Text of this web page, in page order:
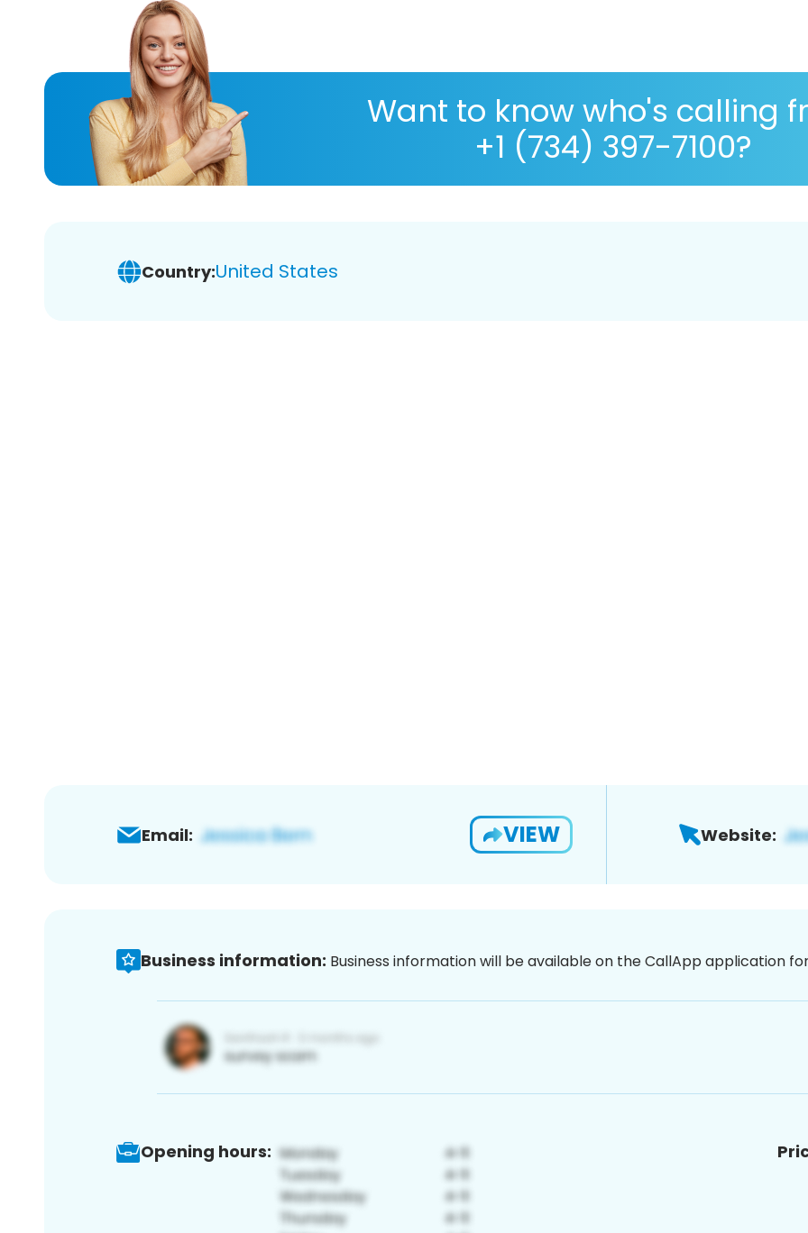
Want to know who's calling
+1 (734) 397-7100?
Country:United States
Email: VIEW Website:
Business information: Business information will be available on the CallApp application
Opening hours: